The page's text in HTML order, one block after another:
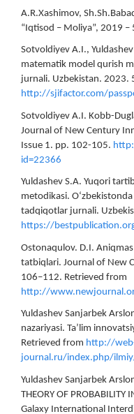
A.R.Xashimov,
“Iqtisod – Moliya”, 2019 –
Sotvoldiyev A.I.,
matematik model qurish
jurnali. Uzbekistan. 2023.
http://sjifactor.com/
Sotvoldiyev A.I. Kobb-
Journal of New Century
Issue 1. pp. 102-105.
id=22366
Yuldashev S.A. Yuqori
metodikasi.
tadqiqotlar jurnali.
https://
Ostonaqulov. D.I.
tatbiqlari. Journal of New
106–112. Retrieved from
http://
Yuldashev Sanjarbek
nazariyasi. Ta’lim
Retrieved from http://
journal.ru/index.php/
Yuldashev Sanjarbek
THEORY OF PROBABILITY
Galaxy International